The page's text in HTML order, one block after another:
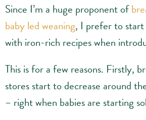
Since I’m a huge proponent of
baby led weaning, I prefer to
with iron-rich recipes when
This is for a few reasons. Firstly,
stores start to decrease around
– right when babies are starting